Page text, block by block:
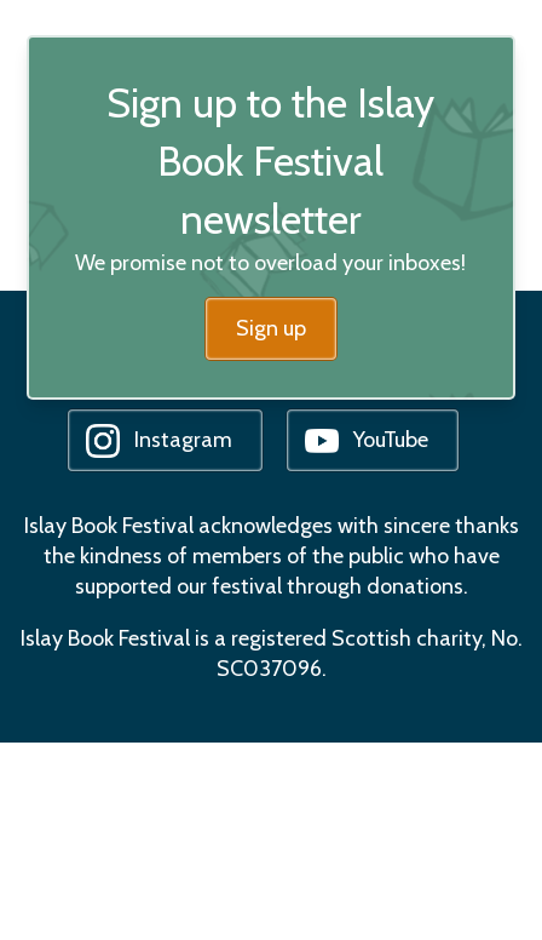
Sign up to the Islay
Book Festival
newsletter
We promise not to overload your inboxes!
Sign up
Facebook
Instagram YouTube
Islay Book Festival acknowledges with sincere thanks
the kindness of members of the public who have
supported our festival through donations.
Islay Book Festival is a registered Scottish charity, No.
SC037096.